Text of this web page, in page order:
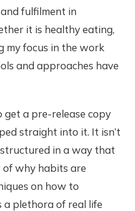
fulfilment in
it is healthy eating,
my focus in the work
and approaches have
a pre-release copy
straight into it. It isn’t
in a way that
of why habits are
on how to
a plethora of real life